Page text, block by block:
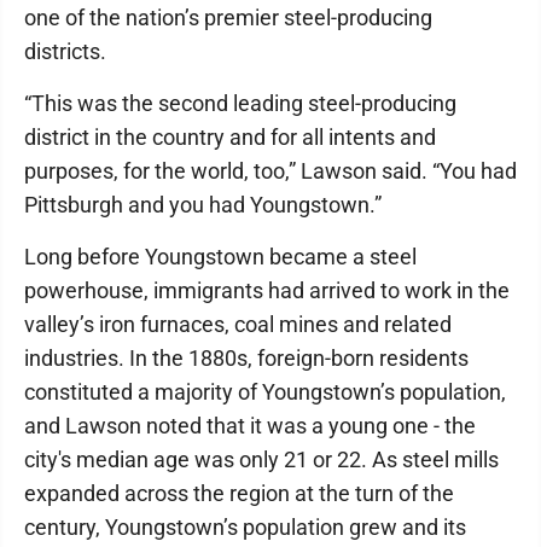
one of the nation’s premier steel-producing
districts.
“This was the second leading steel-producing
district in the country and for all intents and
purposes, for the world, too,” Lawson said. “You had
Pittsburgh and you had Youngstown.”
Long before Youngstown became a steel
powerhouse, immigrants had arrived to work in the
valley’s iron furnaces, coal mines and related
industries. In the 1880s, foreign-born residents
constituted a majority of Youngstown’s population,
and Lawson noted that it was a young one - the
city's median age was only 21 or 22. As steel mills
expanded across the region at the turn of the
century, Youngstown’s population grew and its